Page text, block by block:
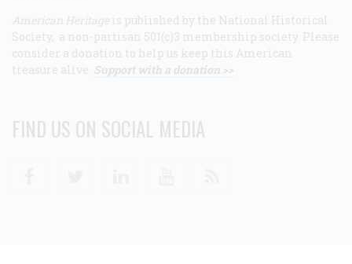
American Heritage is published by the National Historical
Society, a non-partisan 501(c)3 membership society. Please
consider a donation to help us keep this American
treasure alive. Support with a donation >>
FIND US ON SOCIAL MEDIA